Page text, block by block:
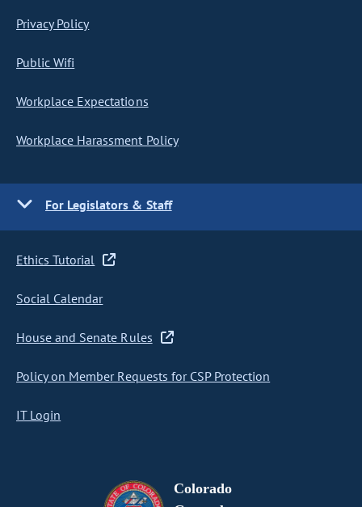
Privacy Policy
Public Wifi
Workplace Expectations
Workplace Harassment Policy
For Legislators & Staff
Ethics Tutorial
Social Calendar
House and Senate Rules
Policy on Member Requests for CSP Protection
IT Login
Colorado